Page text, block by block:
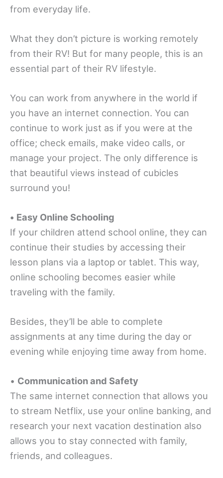
from everyday life.
What they don’t picture is working remotely
from their RV! But for many people, this is an
essential part of their RV lifestyle.
You can work from anywhere in the world if
you have an internet connection. You can
continue to work just as if you were at the
office; check emails, make video calls, or
manage your project. The only difference is
that beautiful views instead of cubicles
surround you!
• Easy Online Schooling
If your children attend school online, they can
continue their studies by accessing their
lesson plans via a laptop or tablet. This way,
online schooling becomes easier while
traveling with the family.
Besides, they’ll be able to complete
assignments at any time during the day or
evening while enjoying time away from home.
• Communication and Safety
The same internet connection that allows you
to stream Netflix, use your online banking, and
research your next vacation destination also
allows you to stay connected with family,
friends, and colleagues.